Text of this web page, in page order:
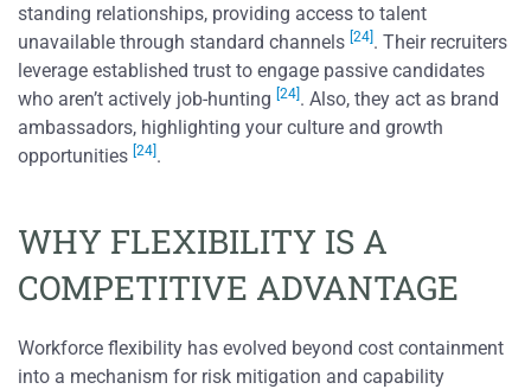
standing relationships, providing access to talent
unavailable through standard channels [24]. Their recruiters
leverage established trust to engage passive candidates
who aren’t actively job-hunting [24]. Also, they act as brand
ambassadors, highlighting your culture and growth
opportunities [24].
WHY FLEXIBILITY IS A
COMPETITIVE ADVANTAGE
Workforce flexibility has evolved beyond cost containment
into a mechanism for risk mitigation and capability